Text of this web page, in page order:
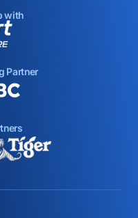
with
opens in a new tab
Partner
in a new tab